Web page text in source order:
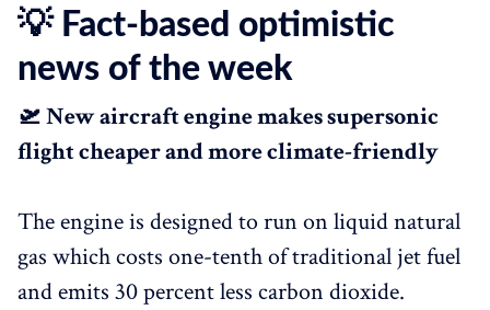
💡 Fact-based optimistic
news of the week
🛫 New aircraft engine makes supersonic
flight cheaper and more climate-friendly
The engine is designed to run on liquid natural
gas which costs one-tenth of traditional jet fuel
and emits 30 percent less carbon dioxide.